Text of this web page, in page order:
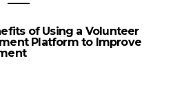
of Using a Volunteer
Platform to Improve